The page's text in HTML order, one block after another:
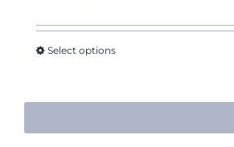
$10.55
through
Select options